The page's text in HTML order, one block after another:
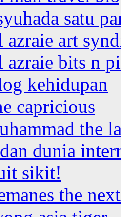
satu
azraie art
azraie bits n
kehidupan
capricious
the
dunia
sikit!
the